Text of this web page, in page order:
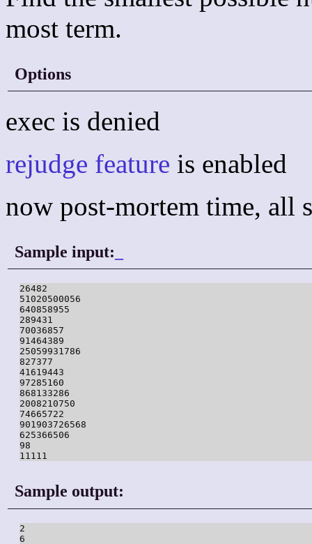
most term.
Options
exec is denied
rejudge feature is enabled
now post-mortem time, all
Sample input:
26482
51020500056
640858955
289431
70036857
91464389
25059931786
827377
41619443
97285160
868133286
2008210750
74665722
901903726568
625366506
98
11111
Sample output:
2
6